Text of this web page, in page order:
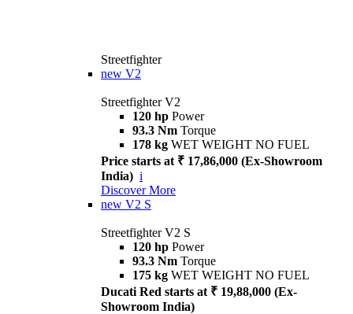
Streetfighter
new V2
Streetfighter V2
120 hp Power
93.3 Nm Torque
178 kg WET WEIGHT NO FUEL
Price starts at ₹ 17,86,000 (Ex-Showroom
India) i
Discover More
new V2 S
Streetfighter V2 S
120 hp Power
93.3 Nm Torque
175 kg WET WEIGHT NO FUEL
Ducati Red starts at ₹ 19,88,000 (Ex-
Showroom India)